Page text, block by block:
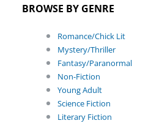
BROWSE BY GENRE
Romance/Chick Lit
Mystery/Thriller
Fantasy/Paranormal
Non-Fiction
Young Adult
Science Fiction
Literary Fiction